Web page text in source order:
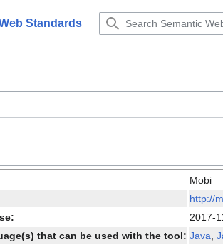
Standards
Mobi
http://
2017-
that can be used with the tool: Java,